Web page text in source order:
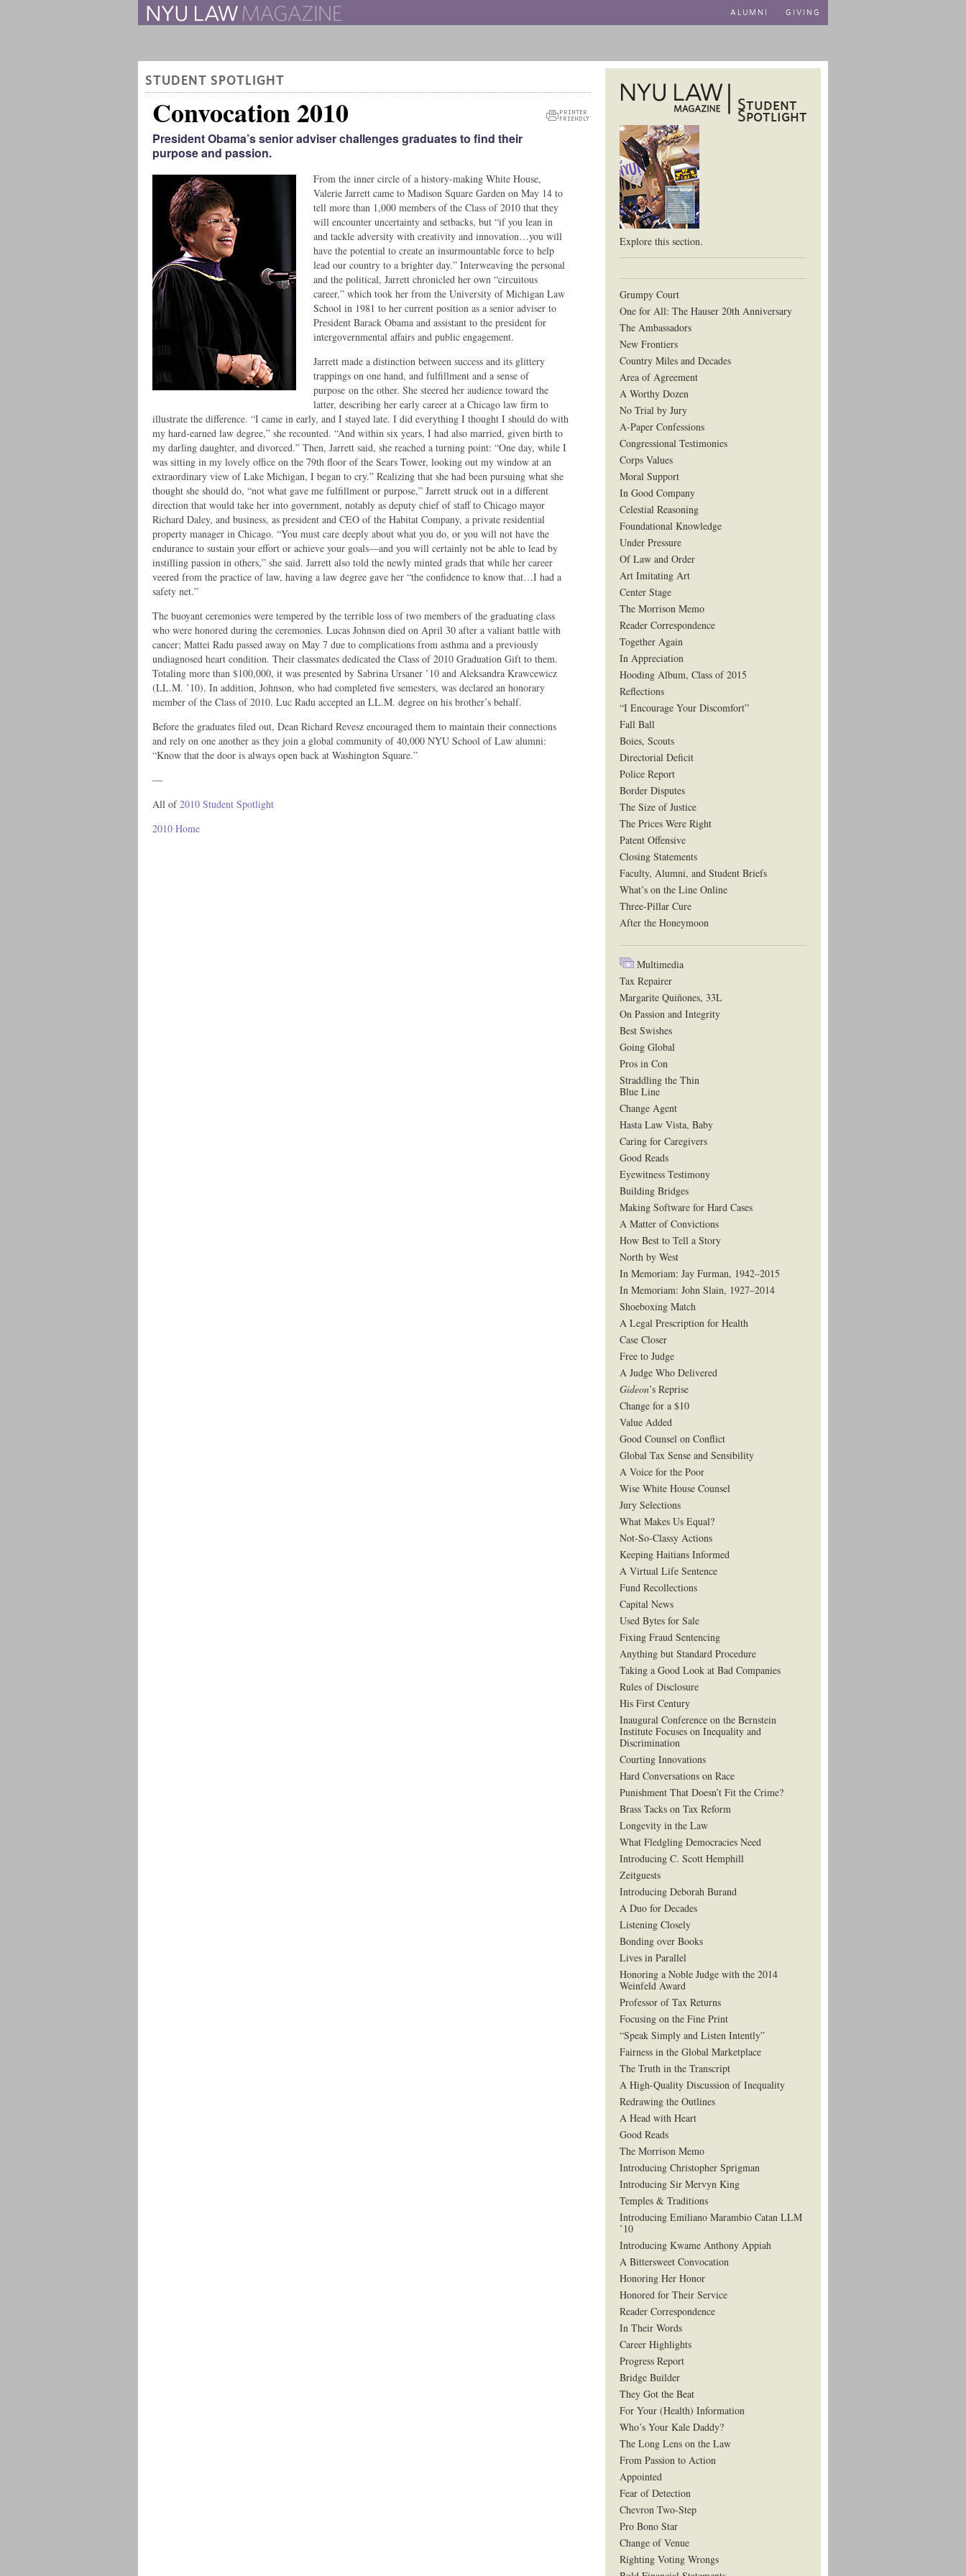
The Law School Magazine The New York University School of Law
ALUMNI GIVING
STUDENT SPOTLIGHT
Convocation 2010
President Obama’s senior adviser challenges graduates to find their
purpose and passion.
From the inner circle of a history-making White House,
Valerie Jarrett came to Madison Square Garden on May 14 to
tell more than 1,000 members of the Class of 2010 that they
will encounter uncertainty and setbacks, but “if you lean in
and tackle adversity with creativity and innovation…you will
have the potential to create an insurmountable force to help
lead our country to a brighter day.” Interweaving the personal
and the political, Jarrett chronicled her own “circuitous
career,” which took her from the University of Michigan Law
School in 1981 to her current position as a senior adviser to
President Barack Obama and assistant to the president for
intergovernmental affairs and public engagement.
Jarrett made a distinction between success and its glittery
trappings on one hand, and fulfillment and a sense of
purpose on the other. She steered her audience toward the
latter, describing her early career at a Chicago law firm to
illustrate the difference. “I came in early, and I stayed late. I did everything I thought I should do with
my hard-earned law degree,” she recounted. “And within six years, I had also married, given birth to
my darling daughter, and divorced.” Then, Jarrett said, she reached a turning point: “One day, while I
was sitting in my lovely office on the 79th floor of the Sears Tower, looking out my window at an
extraordinary view of Lake Michigan, I began to cry.” Realizing that she had been pursuing what she
thought she should do, “not what gave me fulfillment or purpose,” Jarrett struck out in a different
direction that would take her into government, notably as deputy chief of staff to Chicago mayor
Richard Daley, and business, as president and CEO of the Habitat Company, a private residential
property manager in Chicago. “You must care deeply about what you do, or you will not have the
endurance to sustain your effort or achieve your goals—and you will certainly not be able to lead by
instilling passion in others,” she said. Jarrett also told the newly minted grads that while her career
veered from the practice of law, having a law degree gave her “the confidence to know that…I had a
safety net.”
The buoyant ceremonies were tempered by the terrible loss of two members of the graduating class
who were honored during the ceremonies. Lucas Johnson died on April 30 after a valiant battle with
cancer; Mattei Radu passed away on May 7 due to complications from asthma and a previously
undiagnosed heart condition. Their classmates dedicated the Class of 2010 Graduation Gift to them.
Totaling more than $100,000, it was presented by Sabrina Ursaner ’10 and Aleksandra Krawcewicz
(LL.M. ’10). In addition, Johnson, who had completed five semesters, was declared an honorary
member of the Class of 2010. Luc Radu accepted an LL.M. degree on his brother’s behalf.
Before the graduates filed out, Dean Richard Revesz encouraged them to maintain their connections
and rely on one another as they join a global community of 40,000 NYU School of Law alumni:
“Know that the door is always open back at Washington Square.”
—
All of2010 Student Spotlight
2010 Home
Student
Spotlight
Explore this section.
Grumpy Court
One for All: The Hauser 20th Anniversary
The Ambassadors
New Frontiers
Country Miles and Decades
Area of Agreement
A Worthy Dozen
No Trial by Jury
A-Paper Confessions
Congressional Testimonies
Corps Values
Moral Support
In Good Company
Celestial Reasoning
Foundational Knowledge
Under Pressure
Of Law and Order
Art Imitating Art
Center Stage
The Morrison Memo
Reader Correspondence
Together Again
In Appreciation
Hooding Album, Class of 2015
Reflections
“I Encourage Your Discomfort”
Fall Ball
Boies, Scouts
Directorial Deficit
Police Report
Border Disputes
The Size of Justice
The Prices Were Right
Patent Offensive
Closing Statements
Faculty, Alumni, and Student Briefs
What’s on the Line Online
Three-Pillar Cure
After the Honeymoon
Multimedia
Tax Repairer
Margarite Quiñones, 33L
On Passion and Integrity
Best Swishes
Going Global
Pros in Con
Straddling the Thin
Blue Line
Change Agent
Hasta Law Vista, Baby
Caring for Caregivers
Good Reads
Eyewitness Testimony
Building Bridges
Making Software for Hard Cases
A Matter of Convictions
How Best to Tell a Story
North by West
In Memoriam: Jay Furman, 1942–2015
In Memoriam: John Slain, 1927–2014
Shoeboxing Match
A Legal Prescription for Health
Case Closer
Free to Judge
A Judge Who Delivered
Gideon’s Reprise
Change for a $10
Value Added
Good Counsel on Conflict
Global Tax Sense and Sensibility
A Voice for the Poor
Wise White House Counsel
Jury Selections
What Makes Us Equal?
Not-So-Classy Actions
Keeping Haitians Informed
A Virtual Life Sentence
Fund Recollections
Capital News
Used Bytes for Sale
Fixing Fraud Sentencing
Anything but Standard Procedure
Taking a Good Look at Bad Companies
Rules of Disclosure
His First Century
Inaugural Conference on the Bernstein
Institute Focuses on Inequality and
Discrimination
Courting Innovations
Hard Conversations on Race
Punishment That Doesn’t Fit the Crime?
Brass Tacks on Tax Reform
Longevity in the Law
What Fledgling Democracies Need
Introducing C. Scott Hemphill
Zeitguests
Introducing Deborah Burand
A Duo for Decades
Listening Closely
Bonding over Books
Lives in Parallel
Honoring a Noble Judge with the 2014
Weinfeld Award
Professor of Tax Returns
Focusing on the Fine Print
“Speak Simply and Listen Intently”
Fairness in the Global Marketplace
The Truth in the Transcript
A High-Quality Discussion of Inequality
Redrawing the Outlines
A Head with Heart
Good Reads
The Morrison Memo
Introducing Christopher Sprigman
Introducing Sir Mervyn King
Temples & Traditions
Introducing Emiliano Marambio Catan LLM
’10
Introducing Kwame Anthony Appiah
A Bittersweet Convocation
Honoring Her Honor
Honored for Their Service
Reader Correspondence
In Their Words
Career Highlights
Progress Report
Bridge Builder
They Got the Beat
For Your (Health) Information
Who’s Your Kale Daddy?
The Long Lens on the Law
From Passion to Action
Appointed
Fear of Detection
Chevron Two-Step
Pro Bono Star
Change of Venue
Righting Voting Wrongs